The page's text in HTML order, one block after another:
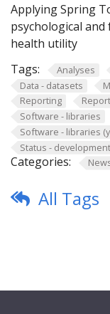
Applying Spring
psychological
health utility
Tags:
Analyses
Data - datasets
Reporting
Software - libraries
Software - libraries
Status - development
Categories:
All Tags